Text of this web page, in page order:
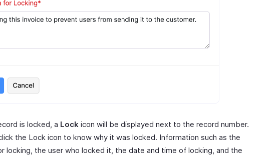
is locked, a Lock icon will be displayed next to the record number.
the Lock icon to know why it was locked. Information such as the
locking, the user who locked it, the date and time of locking, and the